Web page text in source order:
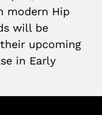
modern Hip
will be
upcoming
in Early